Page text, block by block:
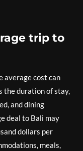
trip to
average cost can
the duration of stay,
and dining
deal to Bali may
dollars per
meals,